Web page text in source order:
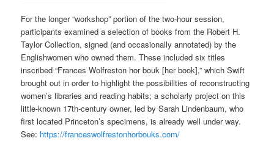
For the longer “workshop” portion of the two-hour session,
participants examined a selection of books from the Robert H.
Taylor Collection, signed (and occasionally annotated) by the
Englishwomen who owned them. These included six titles
inscribed “Frances Wolfreston hor bouk [her book],” which Swift
brought out in order to highlight the possibilities of reconstructing
women’s libraries and reading habits; a scholarly project on this
little-known 17th-century owner, led by Sarah Lindenbaum, who
first located Princeton’s specimens, is already well under way.
See: https://franceswolfrestonhorbouks.com/